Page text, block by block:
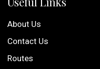
About Us
Contact Us
Routes